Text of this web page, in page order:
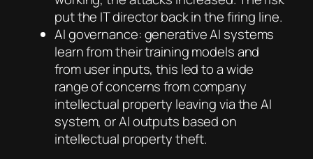
put the IT director back in the firing line.
AI governance: generative AI systems
learn from their training models and
from user inputs, this led to a wide
range of concerns from company
intellectual property leaving via the AI
system, or AI outputs based on
intellectual property theft.